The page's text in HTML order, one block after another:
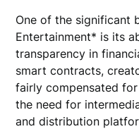
One of the significant
Entertainment* is its
transparency in
smart contracts,
fairly compensated
the need for
and distribution